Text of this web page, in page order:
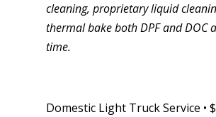
cleaning, proprietary liquid
thermal bake both DPF and DOC
time.
Domestic Light Truck Service •